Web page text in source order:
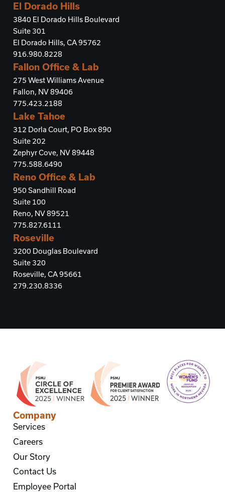
El Dorado Hills
3840 El Dorado Hills Boulevard
Suite 301
El Dorado Hills, CA 95762
916.980.8228
Fallon Office & Lab
275 West Williams Avenue
Fallon, NV 89406
775.423.2188
Lake Tahoe
312 Dorla Court, PO Box 890
Suite 202
Zephyr Cove, NV 89448
775.588.6490
Reno Office & Lab
950 Sandhill Road
Suite 100
Reno, NV 89521
775.827.6111
Roseville
3200 Douglas Boulevard
Suite 320
Roseville, CA 95661
279.230.8336
Company
Services
Careers
Our Story
Contact Us
Employee Portal